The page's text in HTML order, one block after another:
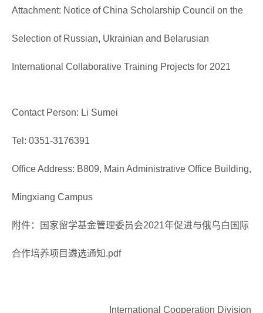
Attachment: Notice of China Scholarship Council on the
Selection of Russian, Ukrainian and Belarusian
International Collaborative Training Projects for 2021
Contact Person: Li Sumei
Tel: 0351-3176391
Office Address: B809, Main Administrative Office Building,
Mingxiang Campus
附件：国家留学基金管理委员会2021年促进与俄乌白国际
合作培养项目遴选通知.pdf
International Cooperation Division